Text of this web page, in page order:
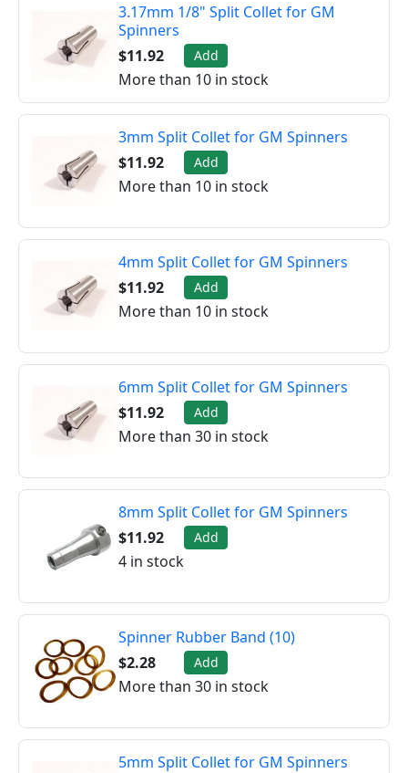
3.17mm 1/8" Split Collet for GM
Spinners
$11.92
Add
More than 10 in stock
3mm Split Collet for GM Spinners
$11.92
Add
More than 10 in stock
4mm Split Collet for GM Spinners
$11.92
Add
More than 10 in stock
6mm Split Collet for GM Spinners
$11.92
Add
More than 30 in stock
8mm Split Collet for GM Spinners
$11.92
Add
4 in stock
Spinner Rubber Band (10)
$2.28
Add
More than 30 in stock
5mm Split Collet for GM Spinners